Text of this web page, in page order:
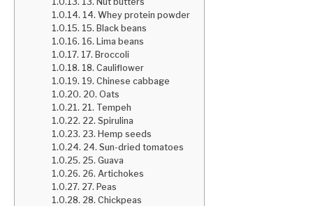
14. Whey protein powder
15. Black beans
16. Lima beans
17. Broccoli
18. Cauliflower
19. Chinese cabbage
20. Oats
21. Tempeh
22. Spirulina
23. Hemp seeds
24. Sun-dried tomatoes
25. Guava
26. Artichokes
27. Peas
28. Chickpeas